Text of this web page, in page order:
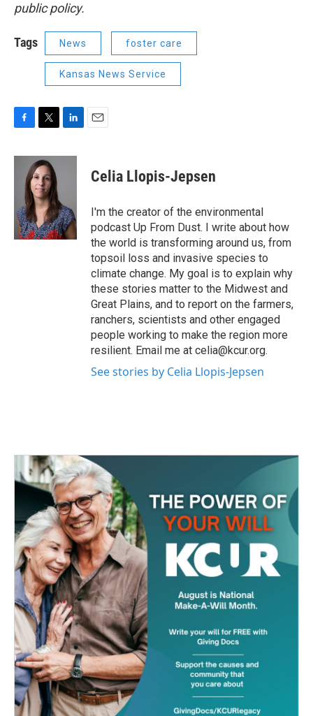
public policy.
Tags News foster care
Kansas News Service
c
o
k
i
t
t
e
r
n
I
n
Celia Llopis-Jepsen
I'm the creator of the environmental
podcast Up From Dust. I write about how
the world is transforming around us, from
topsoil loss and invasive species to
climate change. My goal is to explain why
these stories matter to the Midwest and
Great Plains, and to report on the farmers,
ranchers, scientists and other engaged
people working to make the region more
resilient. Email me at celia@kcur.org.
See stories by Celia Llopis-Jepsen